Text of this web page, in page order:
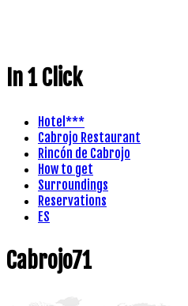
In 1 Click
Hotel***
Cabrojo Restaurant
Rincón de Cabrojo
How to get
Surroundings
Reservations
ES
Cabrojo71